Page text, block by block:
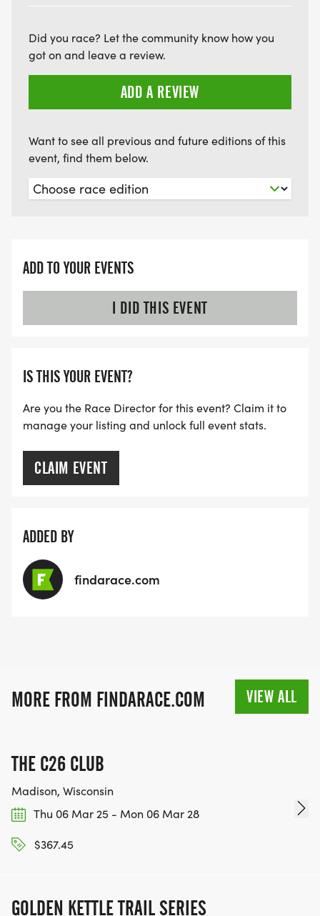
Did you race? Let the community know how you
got on and leave a review.
ADD A REVIEW
Want to see all previous and future editions of this
event, find them below.
ADD TO YOUR EVENTS
I DID THIS EVENT
IS THIS YOUR EVENT?
Are you the Race Director for this event? Claim it to
manage your listing and unlock full event stats.
CLAIM EVENT
ADDED BY
findarace.com
MORE FROM FINDARACE.COM VIEW ALL
THE C26 CLUB
Madison, Wisconsin
Thu 06 Mar 25 - Mon 06 Mar 28
$367.45
GOLDEN KETTLE TRAIL SERIES